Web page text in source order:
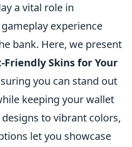
a vital role in
experience
bank. Here, we present
Friendly Skins for Your
you can stand out
keeping your wallet
to vibrant colors,
let you showcase